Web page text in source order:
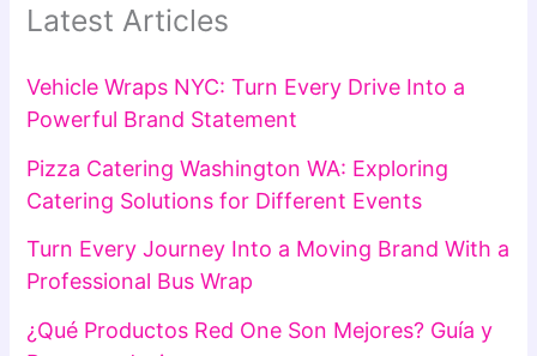
Latest Articles
Vehicle Wraps NYC: Turn Every Drive Into a
Powerful Brand Statement
Pizza Catering Washington WA: Exploring
Catering Solutions for Different Events
Turn Every Journey Into a Moving Brand With a
Professional Bus Wrap
¿Qué Productos Red One Son Mejores? Guía y